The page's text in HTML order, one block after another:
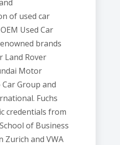
of used car
Used Car
brands
Land Rover
Motor
Group and
Fuchs
credentials from
of Business
Zurich and VWA